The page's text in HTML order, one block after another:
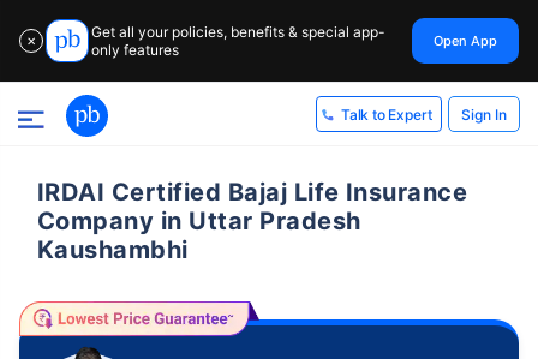
✕
Get all your policies, benefits & special app-
only features
Open App
Talk to Expert Sign In
IRDAI Certified Bajaj Life Insurance
Company in Uttar Pradesh
Kaushambhi